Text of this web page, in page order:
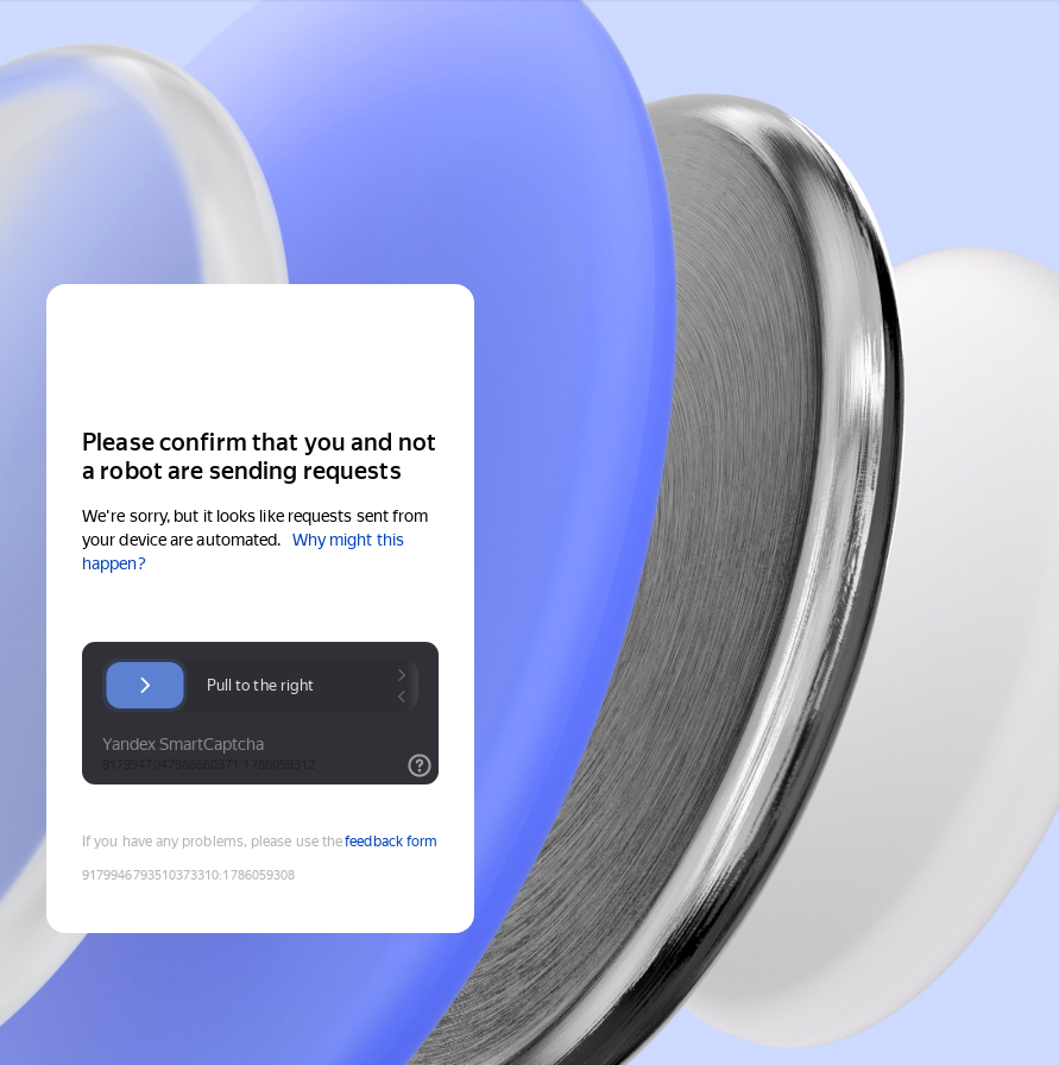
Please confirm that you and not
a robot are sending requests
We're sorry, but it looks like requests sent from
your device are automated.
Why might this
happen?
If you have any problems, please use thefeedback form
9179946793510373310:1786059308